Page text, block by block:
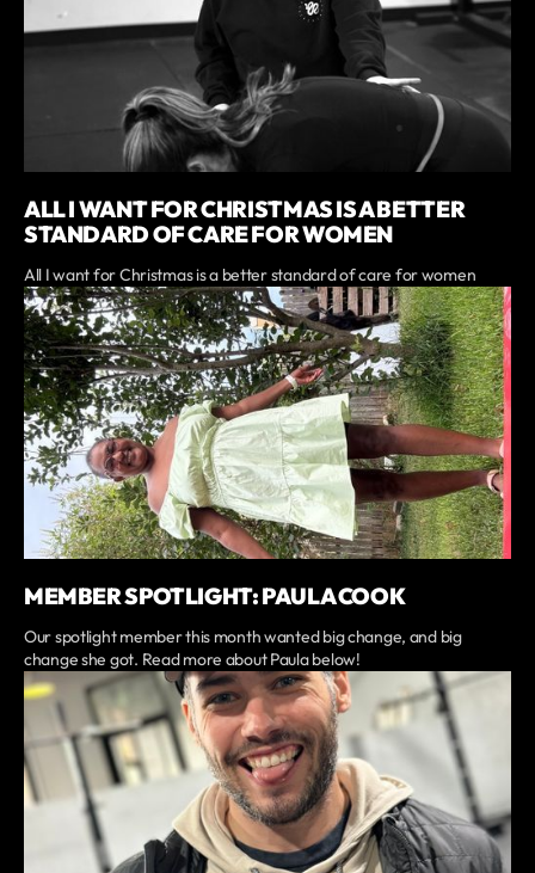
ALL I WANT FOR CHRISTMAS IS A BETTER
STANDARD OF CARE FOR WOMEN
All I want for Christmas is a better standard of care for women
MEMBER SPOTLIGHT: PAULA COOK
Our spotlight member this month wanted big change, and big
change she got. Read more about Paula below!